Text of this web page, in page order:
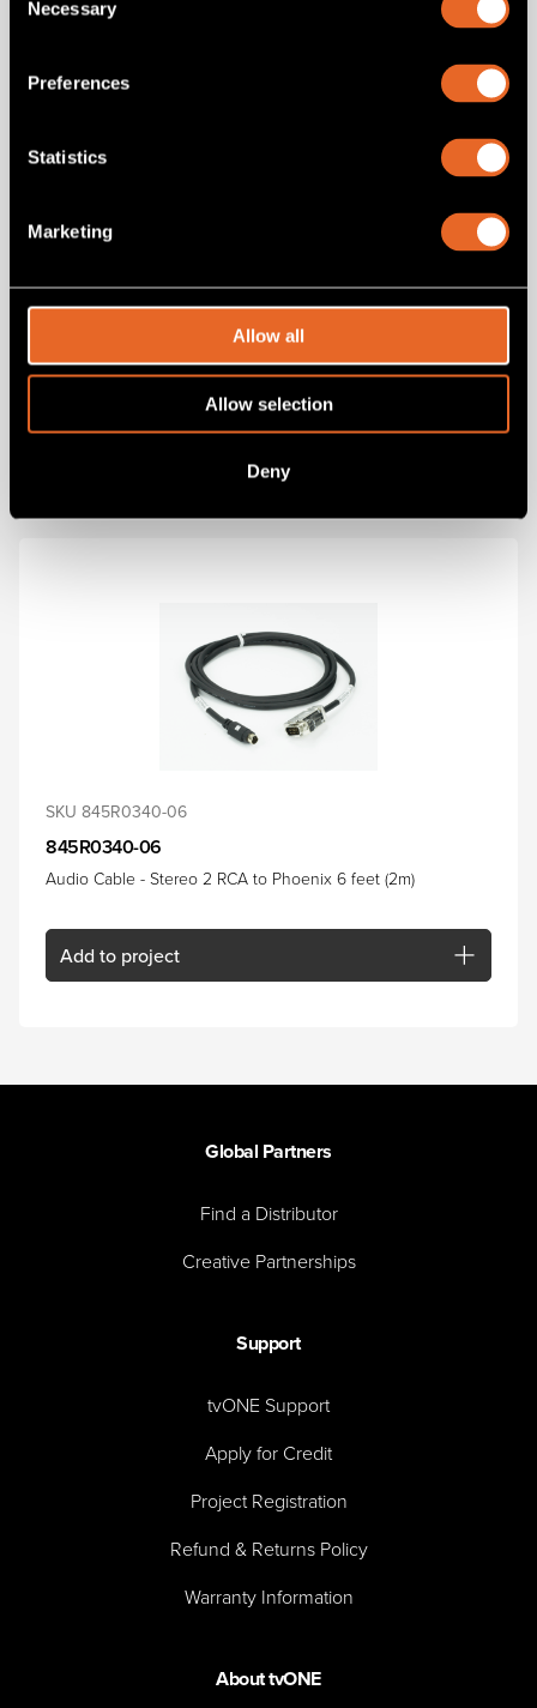
Selection
Necessary
Preferences
Statistics
Marketing
Allow all
Allow selection
Deny
SKU 8450357RC-03
Addto project
SKU 845R0340-06
845R0340-06
Audio Cable - Stereo 2 RCA to Phoenix 6 feet (2m)
Add to project
Global Partners
Find a Distributor
Creative Partnerships
Support
tvONE Support
Apply for Credit
Project Registration
Refund & Returns Policy
Warranty Information
About tvONE